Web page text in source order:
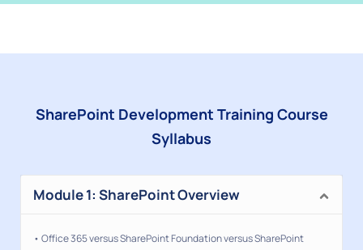
SharePoint Development Training Course
Syllabus
Module 1: SharePoint Overview
• Office 365 versus SharePoint Foundation versus SharePoint